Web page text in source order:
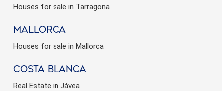
Houses for sale in Tarragona
Mallorca
Houses for sale in Mallorca
Costa Blanca
Real Estate in Jávea